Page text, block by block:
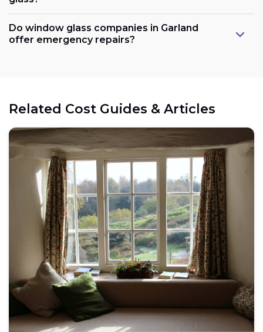
Do window glass companies in Garland
offer emergency repairs?
Related Cost Guides & Articles